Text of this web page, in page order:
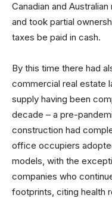
Canadian and
and took partial
taxes be paid in cash.
By this time there had
commercial real estate
supply having been
decade – a pre-
construction had
office occupiers
models, with the
companies who
footprints, citing health